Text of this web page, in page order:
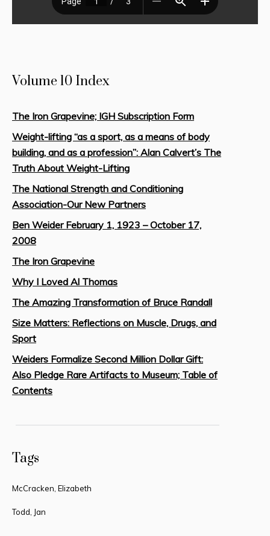
Tags
McCracken, Elizabeth
Todd, Jan
Volume 10 Index
The Iron Grapevine; IGH Subscription Form
Weight-lifting “as a sport, as a means of body
building, and as a profession”: Alan Calvert’s The
Truth About Weight-Lifting
The National Strength and Conditioning
Association-Our New Partners
Ben Weider February 1, 1923 – October 17,
2008
The Iron Grapevine
Why I Loved Al Thomas
The Amazing Transformation of Bruce Randall
Size Matters: Reflections on Muscle, Drugs, and
Sport
Weiders Formalize Second Million Dollar Gift:
Also Pledge Rare Artifacts to Museum; Table of
Contents